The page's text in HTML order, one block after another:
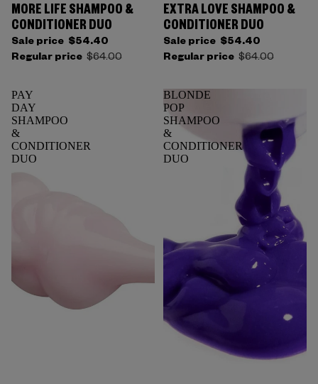
MORE LIFE SHAMPOO &
CONDITIONER DUO
Sale price $54.40
Regular price $64.00
EXTRA LOVE SHAMPOO &
CONDITIONER DUO
Sale price $54.40
Regular price $64.00
PAY
DAY
SHAMPOO
&
CONDITIONER
DUO
BLONDE
POP
SHAMPOO
&
CONDITIONER
DUO